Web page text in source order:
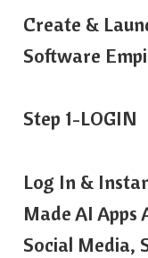
Create &
Software
Step 1-LOGIN
Log In &
Made AI Apps
Social Media,